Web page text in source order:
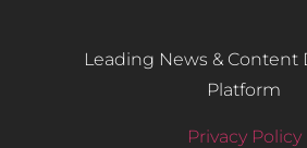
Leading News & Content
Platform
Privacy Policy